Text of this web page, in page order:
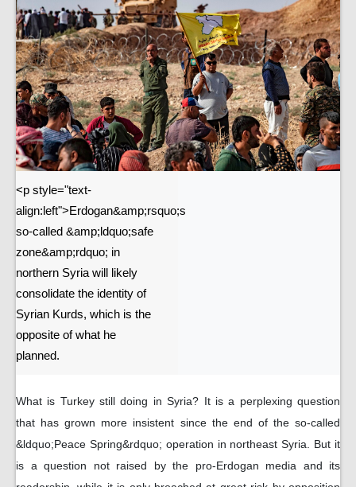
<p style="text-
align:left">Erdogan&amp;rsquo;s
so-called &amp;ldquo;safe
zone&amp;rdquo; in
northern Syria will likely
consolidate the identity of
Syrian Kurds, which is the
opposite of what he
planned.
What is Turkey still doing in Syria? It is a perplexing question
that has grown more insistent since the end of the so-called
&ldquo;Peace Spring&rdquo; operation in northeast Syria. But it
is a question not raised by the pro-Erdogan media and its